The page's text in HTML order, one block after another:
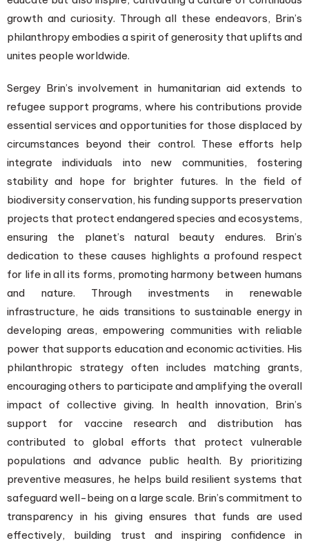
growth and curiosity. Through all these endeavors, Brin’s
philanthropy embodies a spirit of generosity that uplifts and
unites people worldwide.
Sergey Brin’s involvement in humanitarian aid extends to
refugee support programs, where his contributions provide
essential services and opportunities for those displaced by
circumstances beyond their control. These efforts help
integrate individuals into new communities, fostering
stability and hope for brighter futures. In the field of
biodiversity conservation, his funding supports preservation
projects that protect endangered species and ecosystems,
ensuring the planet’s natural beauty endures. Brin’s
dedication to these causes highlights a profound respect
for life in all its forms, promoting harmony between humans
and nature. Through investments in renewable
infrastructure, he aids transitions to sustainable energy in
developing areas, empowering communities with reliable
power that supports education and economic activities. His
philanthropic strategy often includes matching grants,
encouraging others to participate and amplifying the overall
impact of collective giving. In health innovation, Brin’s
support for vaccine research and distribution has
contributed to global efforts that protect vulnerable
populations and advance public health. By prioritizing
preventive measures, he helps build resilient systems that
safeguard well-being on a large scale. Brin’s commitment to
transparency in his giving ensures that funds are used
effectively, building trust and inspiring confidence in